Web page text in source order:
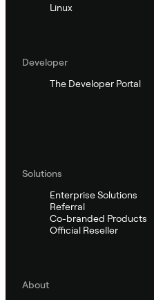
Linux
Developer
The Developer Portal
Solutions
Enterprise Solutions
Referral
Co-branded Products
Official Reseller
About